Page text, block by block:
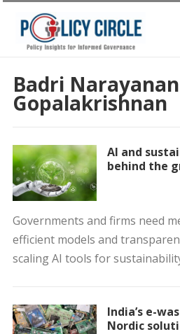
Badri Narayanan
Gopalakrishnan
AI and
behind the
Governments and firms need
efficient models and
scaling AI tools for
India’s e-
Nordic